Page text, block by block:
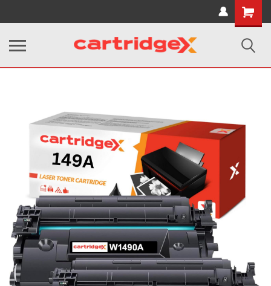
Shopping
Cart